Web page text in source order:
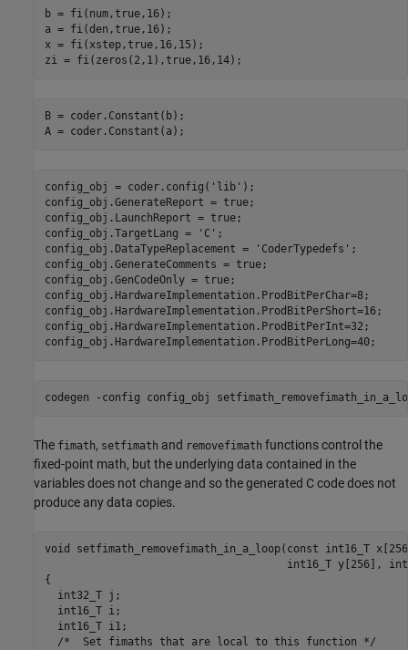
b = fi(num,true,16);
a = fi(den,true,16);
x = fi(xstep,true,16,15);
B = coder.Constant(b);
config_obj = coder.config( 'lib' );
config_obj.GenerateReport = true;
config_obj.LaunchReport = true;
config_obj.TargetLang =
'C' ;
config_obj.DataTypeReplacement =
'CoderTypedefs' ;
config_obj.GenerateComments = true;
config_obj.GenCodeOnly = true;
config_obj.HardwareImplementation.ProdBitPerChar=8;
config_obj.HardwareImplementation.ProdBitPerShort=16;
config_obj.HardwareImplementation.ProdBitPerInt=32;
codegen -config config_obj
The fimath, setfimath and removefimath functions control the
fixed-point math, but the underlying data contained in the
variables does not change and so the generated C code does not
produce any data copies.
void setfimath_removefimath_in_a_loop(const int16_T
int16_T y[256],
{
  int32_T j;
  int16_T i;
  int16_T i1;
  /*  Set fimaths that are local to this function */